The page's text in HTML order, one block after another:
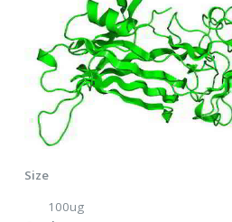
Size
100ug